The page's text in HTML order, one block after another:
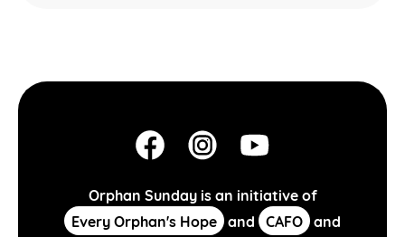
Orphan Sunday is an initiative of
Every Orphan's Hope and CAFO and